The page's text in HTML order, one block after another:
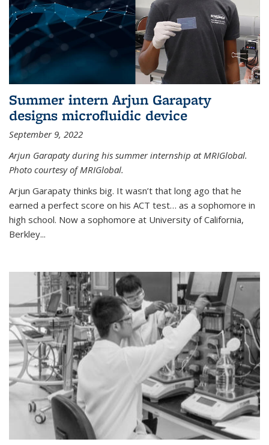
Summer intern Arjun Garapaty
designs microfluidic device
September 9, 2022
Arjun Garapaty during his summer internship at MRIGlobal.
Photo courtesy of MRIGlobal.
Arjun Garapaty thinks big. It wasn’t that long ago that he
earned a perfect score on his ACT test… as a sophomore in
high school. Now a sophomore at University of California,
Berkley...